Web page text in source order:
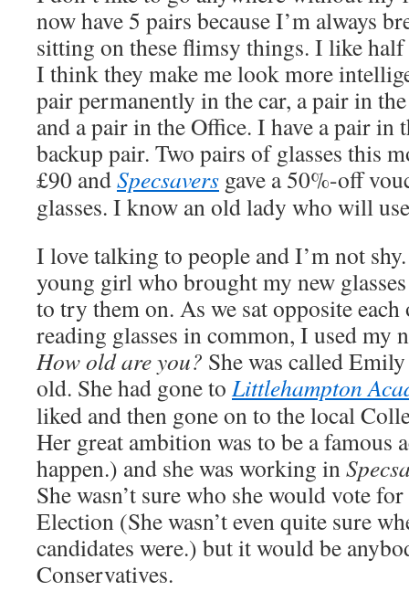
now have 5 pairs because I’m always
sitting on these flimsy things. I like half
I think they make me look more
pair permanently in the car, a pair in
and a pair in the Office. I have a pair in
backup pair. Two pairs of glasses this
£90 andSpecsavers gave a 50%-off
glasses. I know an old lady who will
I love talking to people and I’m not
young girl who brought my new
to try them on. As we sat opposite
reading glasses in common, I used my
How old are you? She was called
old. She had gone toLittlehampton
liked and then gone on to the local
Her great ambition was to be a famous
happen.) and she was working in
She wasn’t sure who she would vote
Election (She wasn’t even quite sure
candidates were.) but it would be
Conservatives.